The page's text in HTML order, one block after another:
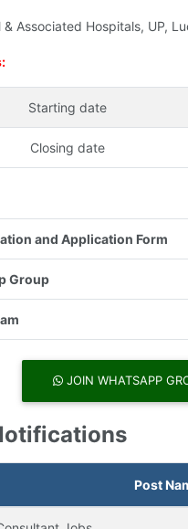
& Associated Hospitals, UP,
Starting date
Closing date
and Application Form
Group
JOIN WHATSAPP
Post